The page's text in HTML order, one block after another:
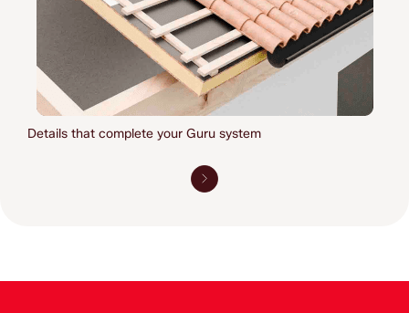
Details that complete your Guru system